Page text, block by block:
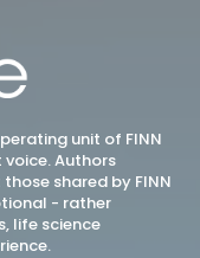
unit of FINN
Authors
shared by FINN
- rather
life science